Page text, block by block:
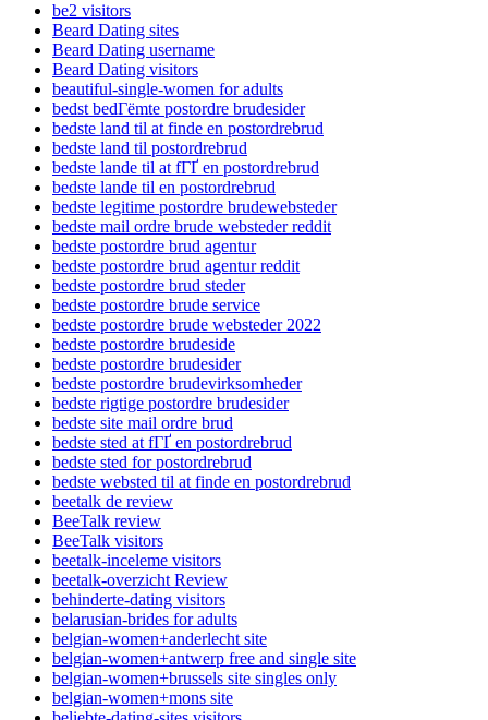
be2 visitors
Beard Dating sites
Beard Dating username
Beard Dating visitors
beautiful-single-women for adults
bedst bedГёmte postordre brudesider
bedste land til at finde en postordrebrud
bedste land til postordrebrud
bedste lande til at fГҐ en postordrebrud
bedste lande til en postordrebrud
bedste legitime postordre brudewebsteder
bedste mail ordre brude websteder reddit
bedste postordre brud agentur
bedste postordre brud agentur reddit
bedste postordre brud steder
bedste postordre brude service
bedste postordre brude websteder 2022
bedste postordre brudeside
bedste postordre brudesider
bedste postordre brudevirksomheder
bedste rigtige postordre brudesider
bedste site mail ordre brud
bedste sted at fГҐ en postordrebrud
bedste sted for postordrebrud
bedste websted til at finde en postordrebrud
beetalk de review
BeeTalk review
BeeTalk visitors
beetalk-inceleme visitors
beetalk-overzicht Review
behinderte-dating visitors
belarusian-brides for adults
belgian-women+anderlecht site
belgian-women+antwerp free and single site
belgian-women+brussels site singles only
belgian-women+mons site